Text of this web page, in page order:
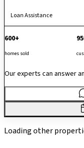
Loan Assistance
600+
homes sold
Our experts can answer
Loading other